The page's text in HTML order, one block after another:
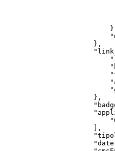
        },
        },
        ],